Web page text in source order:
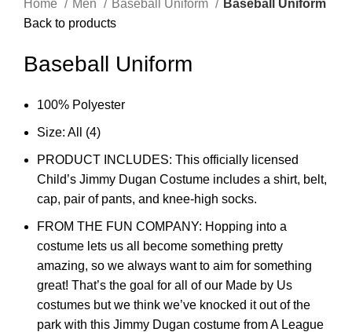
Home
Men Baseball Uniform
Baseball Uniform
Back to products
Baseball Uniform
100% Polyester
Size: All (4)
PRODUCT INCLUDES: This officially licensed
Child’s Jimmy Dugan Costume includes a shirt, belt,
cap, pair of pants, and knee-high socks.
FROM THE FUN COMPANY: Hopping into a
costume lets us all become something pretty
amazing, so we always want to aim for something
great! That’s the goal for all of our Made by Us
costumes but we think we’ve knocked it out of the
park with this Jimmy Dugan costume from A League